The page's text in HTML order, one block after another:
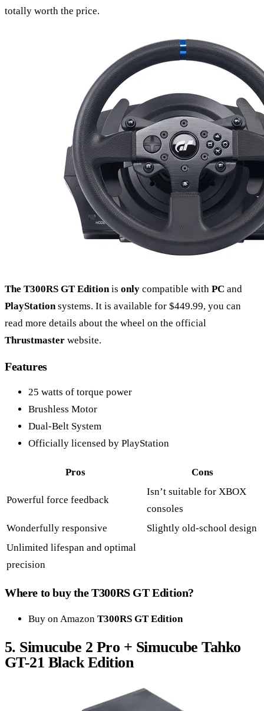
totally worth the price.
The T300RS GT Edition is only compatible with PC and
PlayStation systems. It is available for $449.99, you can
read more details about the wheel on the official
Thrustmaster website.
Features
25 watts of torque power
Brushless Motor
Dual-Belt System
Officially licensed by PlayStation
Pros Cons
Powerful force feedback
Isn’t suitable for XBOX
consoles
Wonderfully responsive
Slightly old-school design
Unlimited lifespan and optimal
precision
Where to buy the T300RS GT Edition?
Buy on Amazon T300RS GT Edition
5. Simucube 2 Pro + Simucube Tahko
GT-21 Black Edition